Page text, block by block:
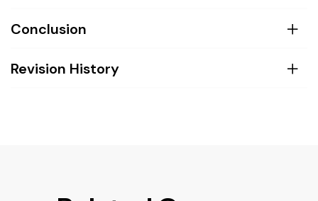
Conclusion
Revision History